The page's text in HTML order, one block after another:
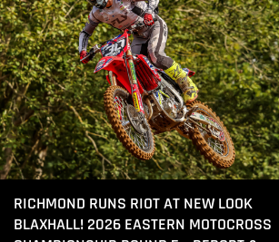
RICHMOND RUNS RIOT AT NEW LOOK
BLAXHALL! 2026 EASTERN MOTOCROSS